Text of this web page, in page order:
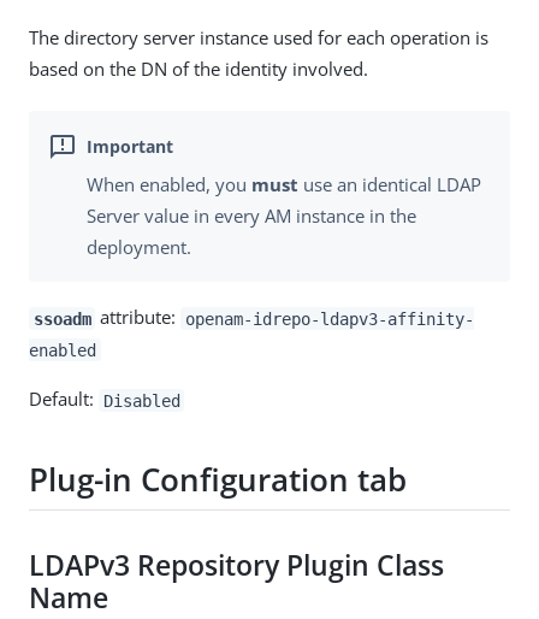
The directory server instance used for each operation is
based on the DN of the identity involved.
When enabled, you must use an identical LDAP
Server value in every AM instance in the
deployment.
ssoadm attribute:
openam-idrepo-ldapv3-affinity-
enabled
Default: Disabled
Plug-in Configuration tab
LDAPv3 Repository Plugin Class
Name